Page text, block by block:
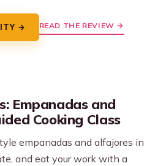
→ READ THE REVIEW →
Empanadas and
Cooking Class
empanadas and alfajores in
and eat your work with a